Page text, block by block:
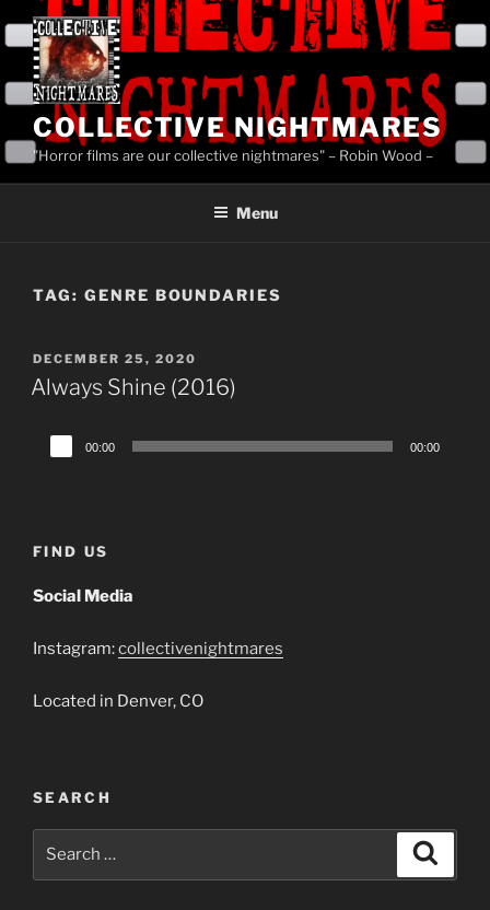
content
COLLECTIVE NIGHTMARES
"Horror films are our collective nightmares" – Robin Wood –
Menu
TAG: GENRE BOUNDARIES
POSTED
ON
DECEMBER 25, 2020
Always Shine (2016)
Audio
Player
00:00 00:00
FIND US
Social Media
Instagram:collectivenightmares
Located in Denver, CO
SEARCH